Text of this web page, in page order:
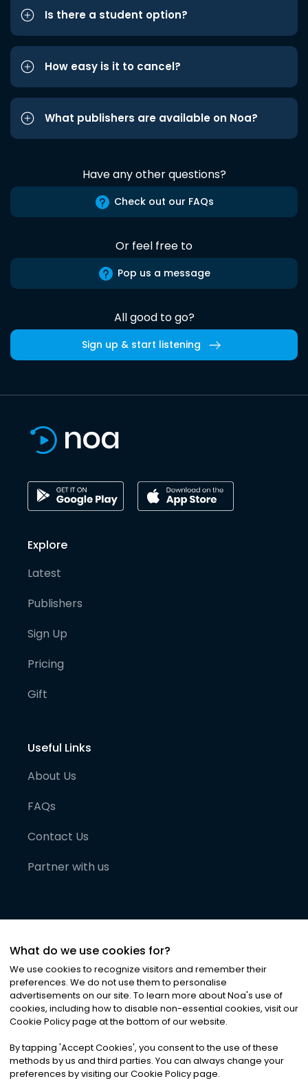
Is there a student option?
How easy is it to cancel?
What publishers are available on Noa?
Have any other questions?
Check out our FAQs
Or feel free to
Pop us a message
All good to go?
Sign up & start listening
Explore
Latest
Publishers
Sign Up
Pricing
Gift
Useful Links
About Us
FAQs
Contact Us
Partner with us
©2026Noa News Ltd. ALL RIGHTS RESERVED
Privacy|Terms & Conditions|Cookies
What do we use cookies for?
We use cookies to recognize visitors and remember their
preferences. We do not use them to personalise
advertisements on our site. To learn more about Noa's use of
cookies, including how to disable non-essential cookies, visit our
Cookie Policy page at the bottom of our website.
By tapping 'Accept Cookies', you consent to the use of these
methods by us and third parties. You can always change your
preferences by visiting our Cookie Policy page.